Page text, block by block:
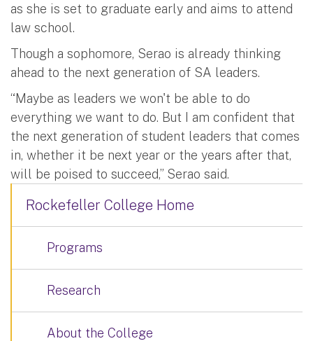
as she is set to graduate early and aims to attend
law school.
Though a sophomore, Serao is already thinking
ahead to the next generation of SA leaders.
“Maybe as leaders we won't be able to do
everything we want to do. But I am confident that
the next generation of student leaders that comes
in, whether it be next year or the years after that,
will be poised to succeed,” Serao said.
Rockefeller College Home
Programs
Research
About the College